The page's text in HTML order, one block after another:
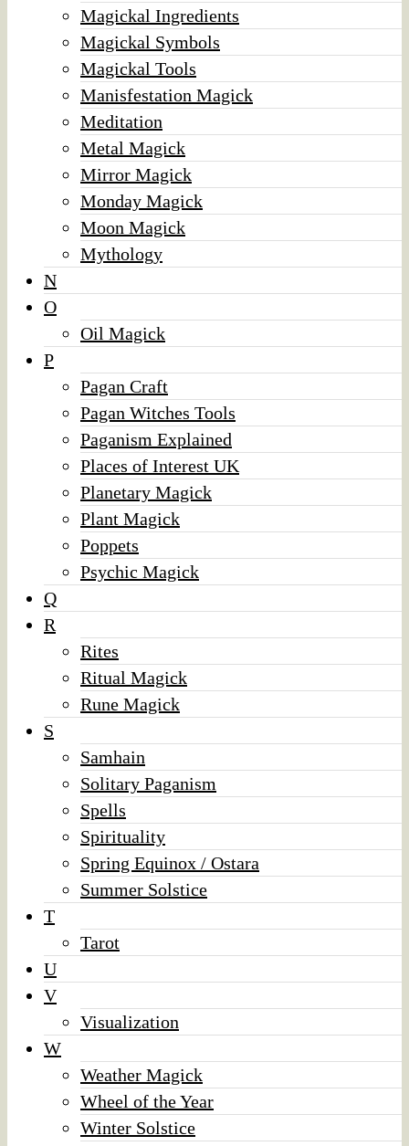
Magickal Ingredients
Magickal Symbols
Magickal Tools
Manisfestation Magick
Meditation
Metal Magick
Mirror Magick
Monday Magick
Moon Magick
Mythology
N
O
Oil Magick
P
Pagan Craft
Pagan Witches Tools
Paganism Explained
Places of Interest UK
Planetary Magick
Plant Magick
Poppets
Psychic Magick
Q
R
Rites
Ritual Magick
Rune Magick
S
Samhain
Solitary Paganism
Spells
Spirituality
Spring Equinox / Ostara
Summer Solstice
T
Tarot
U
V
Visualization
W
Weather Magick
Wheel of the Year
Winter Solstice